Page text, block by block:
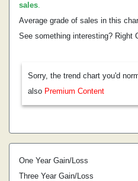
sales.
Average grade of sales in this
See something interesting?
Sorry, the trend chart you'd
also Premium Content
One Year Gain/Loss
Three Year Gain/Loss